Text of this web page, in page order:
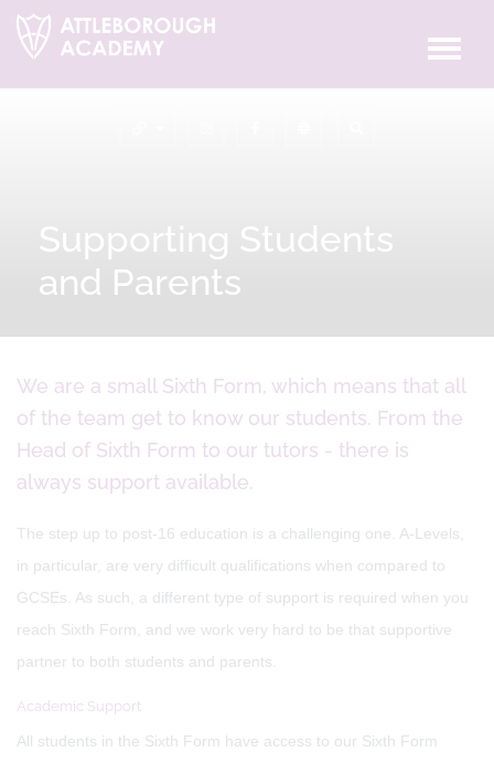
Supporting Students
and Parents
We are a small Sixth Form, which means that all
of the team get to know our students. From the
Head of Sixth Form to our tutors - there is
always support available.
The step up to post-16 education is a challenging one. A-Levels,
in particular, are very difficult qualifications when compared to
GCSEs. As such, a different type of support is required when you
reach Sixth Form, and we work very hard to be that supportive
partner to both students and parents.
Academic Support
All students in the Sixth Form have access to our Sixth Form